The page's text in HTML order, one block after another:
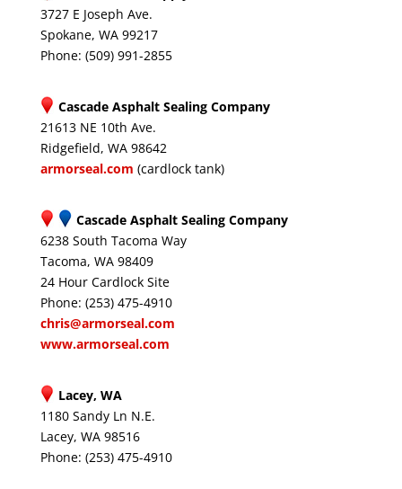
3727 E Joseph Ave.
Spokane, WA 99217
Phone: (509) 991-2855
Cascade Asphalt Sealing Company
21613 NE 10th Ave.
Ridgefield, WA 98642
armorseal.com (cardlock tank)
Cascade Asphalt Sealing Company
6238 South Tacoma Way
Tacoma, WA 98409
24 Hour Cardlock Site
Phone: (253) 475-4910
chris@armorseal.com
www.armorseal.com
Lacey, WA
1180 Sandy Ln N.E.
Lacey, WA 98516
Phone: (253) 475-4910